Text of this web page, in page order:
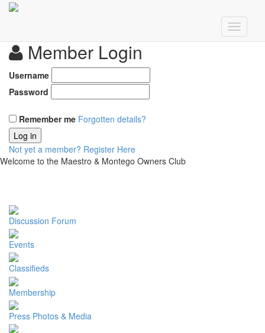
Member Login
Username
Password
Remember me Forgotten details?
Log in
Not yet a member? Register Here
Welcome to the Maestro & Montego Owners Club
Discussion Forum
Events
Classifieds
Membership
Press Photos & Media